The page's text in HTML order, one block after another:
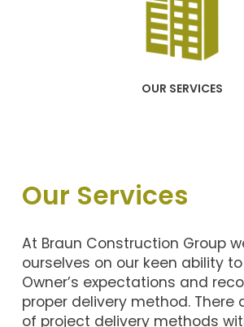
OUR SERVICES
Our Services
At Braun Construction Group
ourselves on our keen ability
Owner’s expectations and
proper delivery method. There
of project delivery methods